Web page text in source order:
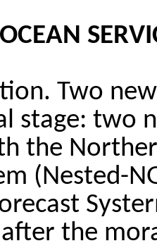
Two
stage: two
the
(Nested-
the